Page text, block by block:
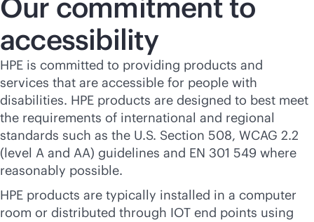
Our commitment to
accessibility
HPE is committed to providing products and
services that are accessible for people with
disabilities. HPE products are designed to best meet
the requirements of international and regional
standards such as the U.S. Section 508, WCAG 2.2
(level A and AA) guidelines and EN 301 549 where
reasonably possible.
HPE products are typically installed in a computer
room or distributed through IOT end points using